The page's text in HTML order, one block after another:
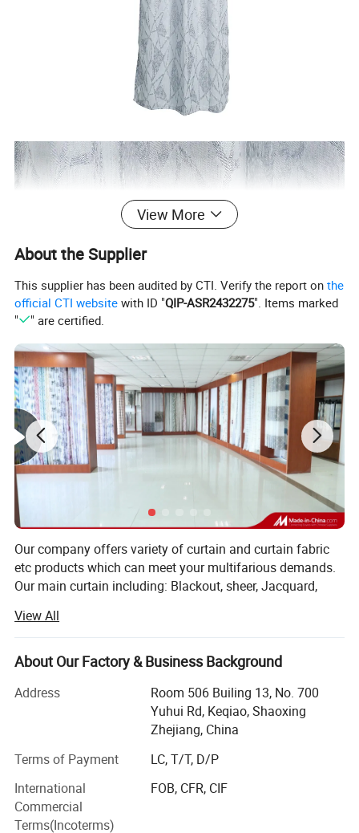
View More
About the Supplier
This supplier has been audited by CTI. Verify the report onthe
official CTI website with ID "QIP-ASR2432275". Items marked
"
" are certified.
Our company offers variety of curtain and curtain fabric
etc products which can meet your multifarious demands.
Our main curtain including: Blackout, sheer, Jacquard,
Also for all of the curtain fabrics. Almost our width can
reach 340cm at most. And at least at 280cm. We have
own inspector in the our warehouse. We inspect the every
strong item is sheer series and embroidery series curtain
fabric and ready made curtains
etc, For the Europe market we main running Italy. Greece,
Holland etc, especially for the Itally is our company main
business market. For the South America market, Brazil,
Colombia is our main market but also export to Chile and
View All
About Our Factory & Business Background
Address
Room 506 Builing 13, No. 700
Yuhui Rd, Keqiao, Shaoxing
Zhejiang, China
Terms of Payment
LC, T/T, D/P
International
Commercial
Terms(Incoterms)
FOB, CFR, CIF